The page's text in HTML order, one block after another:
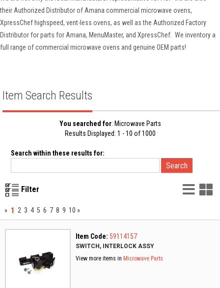
their Authorized Distributor of Amana commercial microwave ovens,
XpressChef highspeed, vent-less ovens, as well as the Authorized Factory
Distributor for parts for Amana, MenuMaster, and XpressChef. We inventory a
full range of commercial microwave ovens and genuine OEM parts!
Item Search Results
You searched for: Microwave Parts
Results Displayed: 1 - 10 of 1000
Search within these results for:
Filter List
» 1 2 3 4 5 6 7 8 9 10 »
Item Code: 59114157
SWITCH, INTERLOCK ASSY
View more items in Microwave Parts